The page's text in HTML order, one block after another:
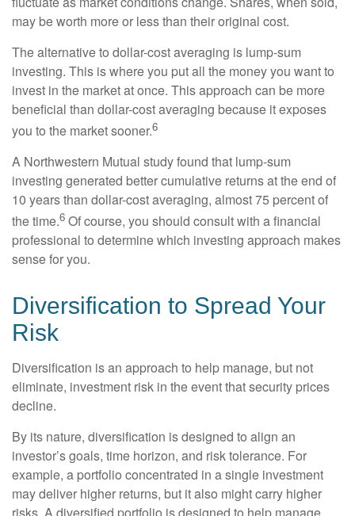
may be worth more or less than their original cost.
The alternative to dollar-cost averaging is lump-sum
investing. This is where you put all the money you want to
invest in the market at once. This approach can be more
beneficial than dollar-cost averaging because it exposes
you to the market sooner.6
A Northwestern Mutual study found that lump-sum
investing generated better cumulative returns at the end of
10 years than dollar-cost averaging, almost 75 percent of
the time.6 Of course, you should consult with a financial
professional to determine which investing approach makes
sense for you.
Diversification to Spread Your
Risk
Diversification is an approach to help manage, but not
eliminate, investment risk in the event that security prices
decline.
By its nature, diversification is designed to align an
investor’s goals, time horizon, and risk tolerance. For
example, a portfolio concentrated in a single investment
may deliver higher returns, but it also might carry higher